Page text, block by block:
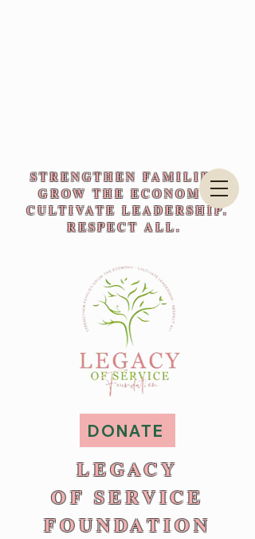
STRENGTHEN FAMILIES.
GROW THE ECONOMY.
CULTIVATE LEADERSHIP.
RESPECT ALL.
DONATE
LEGACY
OF SERVICE
FOUNDATION